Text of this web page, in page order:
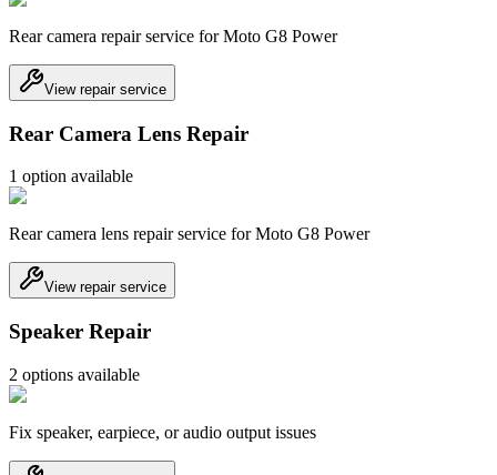
Rear camera repair service for Moto G8 Power
View repair service
Rear Camera Lens Repair
1 option available
Rear camera lens repair service for Moto G8 Power
View repair service
Speaker Repair
2 options available
Fix speaker, earpiece, or audio output issues